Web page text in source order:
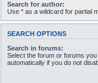
Search for author:
Use * as a wildcard for partial
SEARCH OPTIONS
Search in forums:
Select the forum or forums
automatically if you do not